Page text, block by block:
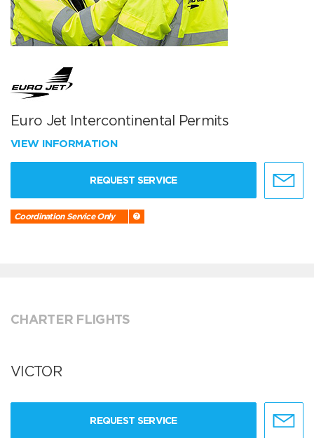
Euro Jet Intercontinental Permits
VIEW INFORMATION
REQUEST SERVICE
Coordination Service Only
CHARTER FLIGHTS
VICTOR
REQUEST SERVICE